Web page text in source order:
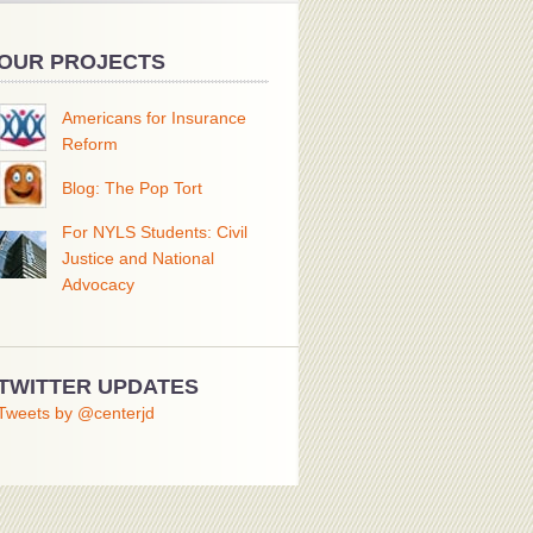
PROJECTS
Americans for Insurance
Reform
Blog: The Pop Tort
For NYLS Students: Civil
Justice and National
Advocacy
UPDATES
by @centerjd